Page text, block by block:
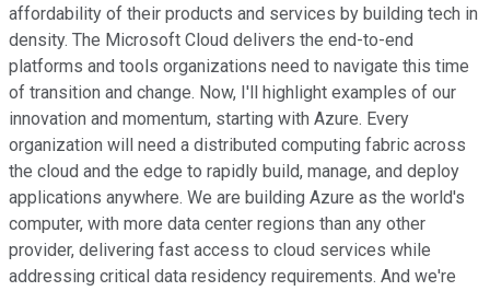
affordability of their products and services by building tech in
density. The Microsoft Cloud delivers the end-to-end
platforms and tools organizations need to navigate this time
of transition and change. Now, I'll highlight examples of our
innovation and momentum, starting with Azure. Every
organization will need a distributed computing fabric across
the cloud and the edge to rapidly build, manage, and deploy
applications anywhere. We are building Azure as the world's
computer, with more data center regions than any other
provider, delivering fast access to cloud services while
addressing critical data residency requirements. And we're